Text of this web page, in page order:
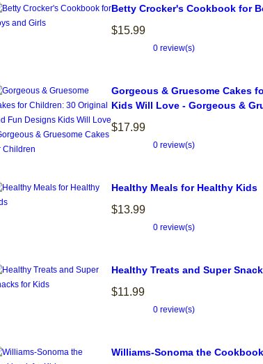
Betty Crocker's Cookbook for
$15.99
0 review(s)
Gorgeous & Gruesome Cakes
Kids Will Love - Gorgeous &
$17.99
0 review(s)
Healthy Meals for Healthy Kids
$13.99
0 review(s)
Healthy Treats and Super
$11.99
0 review(s)
Williams-Sonoma the